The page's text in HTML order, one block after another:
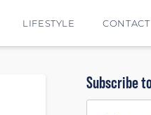
LIFESTYLE CONTACT
Subscribe